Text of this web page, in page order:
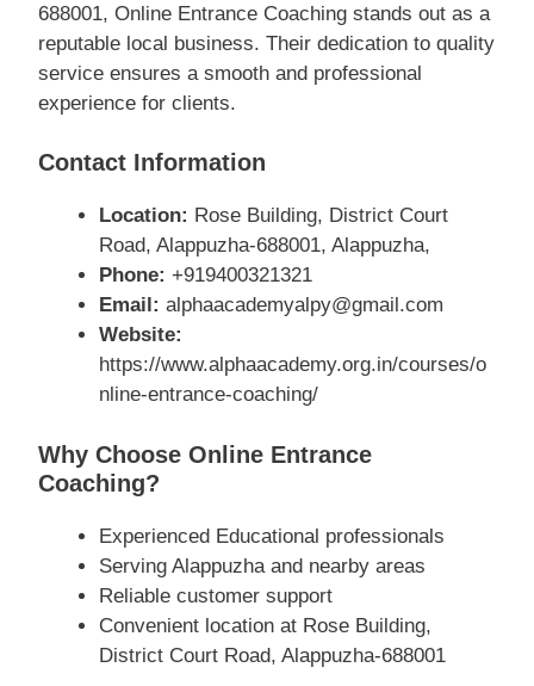
688001, Online Entrance Coaching stands out as a
reputable local business. Their dedication to quality
service ensures a smooth and professional
experience for clients.
Contact Information
Location: Rose Building, District Court
Road, Alappuzha-688001, Alappuzha,
Phone: +919400321321
Email: alphaacademyalpy@gmail.com
Website:
https://www.alphaacademy.org.in/courses/o
nline-entrance-coaching/
Why Choose Online Entrance
Coaching?
Experienced Educational professionals
Serving Alappuzha and nearby areas
Reliable customer support
Convenient location at Rose Building,
District Court Road, Alappuzha-688001